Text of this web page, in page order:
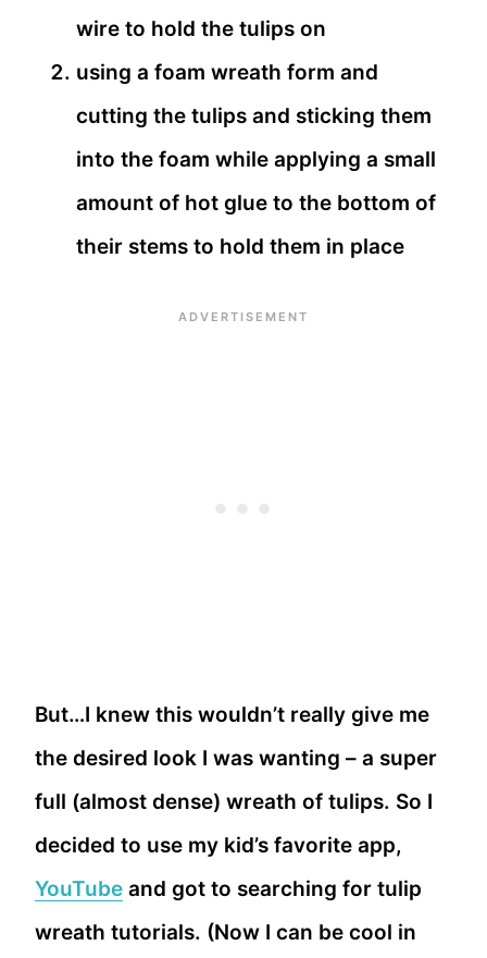
wire to hold the tulips on
using a foam wreath form and
cutting the tulips and sticking them
into the foam while applying a small
amount of hot glue to the bottom of
their stems to hold them in place
But…I knew this wouldn’t really give me
the desired look I was wanting – a super
full (almost dense) wreath of tulips. So I
decided to use my kid’s favorite app,
YouTube and got to searching for tulip
wreath tutorials. (Now I can be cool in